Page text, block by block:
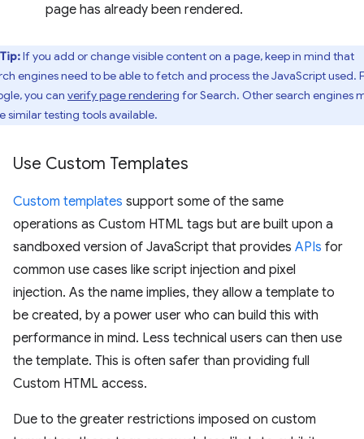
page has already been rendered.
Tip:If you add or change visible content on a page, keep in mind that
engines need to be able to fetch and process the JavaScript used.
you can verify page rendering for Search. Other search engines
similar testing tools available.
Use Custom Templates
Custom templates support some of the same
operations as Custom HTML tags but are built upon a
sandboxed version of JavaScript that provides APIs for
common use cases like script injection and pixel
injection. As the name implies, they allow a template to
be created, by a power user who can build this with
performance in mind. Less technical users can then use
the template. This is often safer than providing full
Custom HTML access.
Due to the greater restrictions imposed on custom